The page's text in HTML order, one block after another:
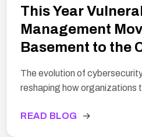
This Year
Management
Basement to the
The evolution of
reshaping how organizations
READ BLOG →